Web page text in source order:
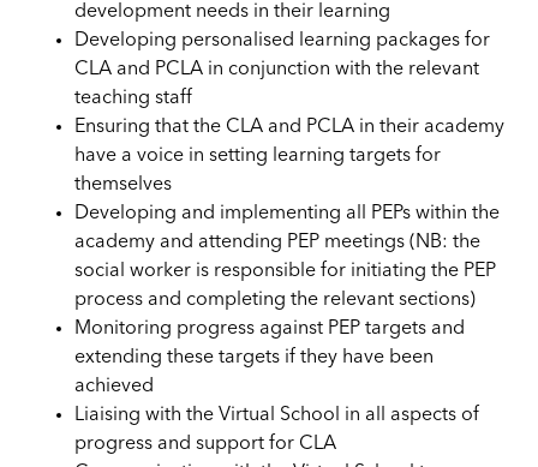
development needs in their learning
Developing personalised learning packages for
CLA and PCLA in conjunction with the relevant
teaching staff
Ensuring that the CLA and PCLA in their academy
have a voice in setting learning targets for
themselves
Developing and implementing all PEPs within the
academy and attending PEP meetings (NB: the
social worker is responsible for initiating the PEP
process and completing the relevant sections)
Monitoring progress against PEP targets and
extending these targets if they have been
achieved
Liaising with the Virtual School in all aspects of
progress and support for CLA